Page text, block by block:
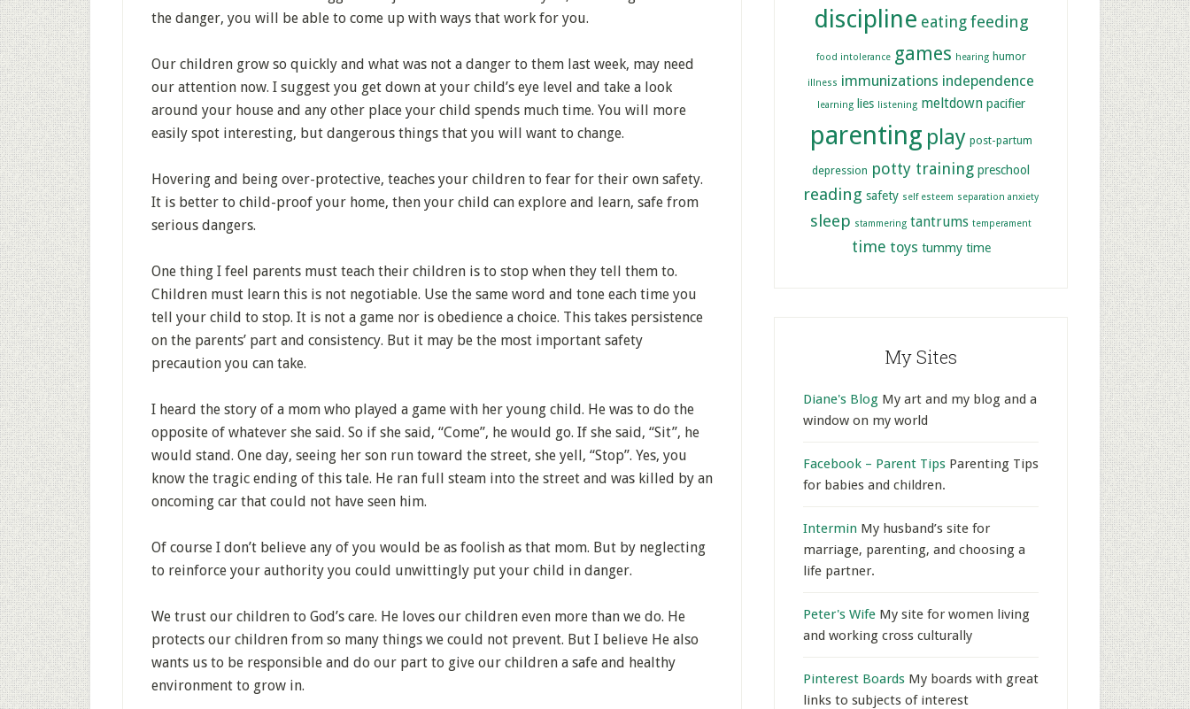
the danger, you will be able to come up with ways that work for you.
Our children grow so quickly and what was not a danger to them last week, may need
our attention now. I suggest you get down at your child’s eye level and take a look
around your house and any other place your child spends much time. You will more
easily spot interesting, but dangerous things that you will want to change.
Hovering and being over-protective, teaches your children to fear for their own safety.
It is better to child-proof your home, then your child can explore and learn, safe from
serious dangers.
One thing I feel parents must teach their children is to stop when they tell them to.
Children must learn this is not negotiable. Use the same word and tone each time you
tell your child to stop. It is not a game nor is obedience a choice. This takes persistence
on the parents’ part and consistency. But it may be the most important safety
precaution you can take.
I heard the story of a mom who played a game with her young child. He was to do the
opposite of whatever she said. So if she said, “Come”, he would go. If she said, “Sit”, he
would stand. One day, seeing her son run toward the street, she yell, “Stop”. Yes, you
know the tragic ending of this tale. He ran full steam into the street and was killed by an
oncoming car that could not have seen him.
Of course I don’t believe any of you would be as foolish as that mom. But by neglecting
to reinforce your authority you could unwittingly put your child in danger.
We trust our children to God’s care. He loves our children even more than we do. He
protects our children from so many things we could not prevent. But I believe He also
wants us to be responsible and do our part to give our children a safe and healthy
environment to grow in.
discipline eating feeding
food intolerance games hearing humor
illness immunizations independence
learning lies listening meltdown pacifier
parenting play post-partum
depression potty training preschool
reading safety self esteem separation anxiety
sleep stammering tantrums temperament
time toys tummy time
My Sites
Diane's Blog My art and my blog and a
window on my world
Facebook – Parent Tips Parenting Tips
for babies and children.
Intermin My husband’s site for
marriage, parenting, and choosing a
life partner.
Peter's Wife My site for women living
and working cross culturally
Pinterest Boards My boards with great
links to subjects of interest